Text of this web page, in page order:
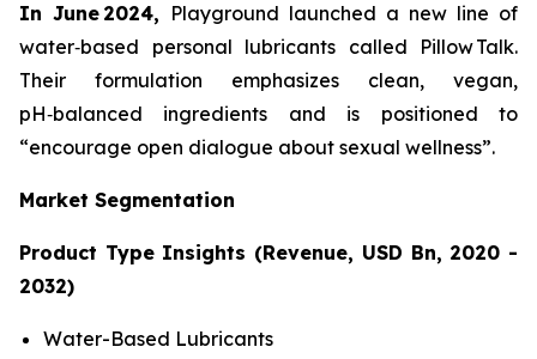
In June 2024, Playground launched a new line of
water‑based personal lubricants called Pillow Talk.
Their formulation emphasizes clean, vegan,
pH‑balanced ingredients and is positioned to
“encourage open dialogue about sexual wellness”.
Market Segmentation
Product Type Insights (Revenue, USD Bn, 2020 -
2032)
Water-Based Lubricants